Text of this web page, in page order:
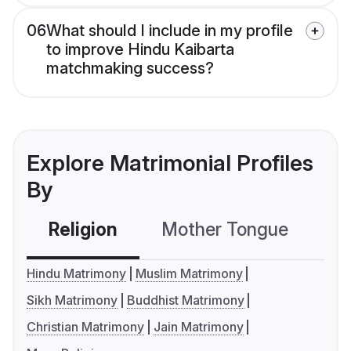
06What should I include in my profile
to improve Hindu Kaibarta
matchmaking success?
Explore Matrimonial Profiles
By
Religion Mother Tongue
Hindu Matrimony
Muslim Matrimony
Sikh Matrimony
Buddhist Matrimony
Christian Matrimony
Jain Matrimony